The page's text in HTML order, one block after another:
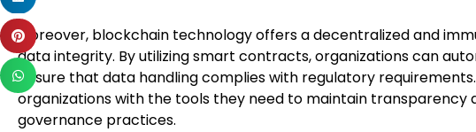
Moreover, blockchain technology offers a decentralized and
data integrity. By utilizing smart contracts, organizations can
ensure that data handling complies with regulatory
organizations with the tools they need to maintain transparency
governance practices.
on
linkedin
Share
on
pinterest
Share
on
whatsapp